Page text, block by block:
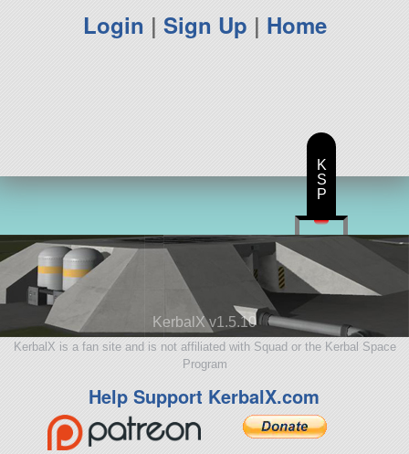
Login | Sign Up | Home
KerbalX v1.5.10
KerbalX is a fan site and is not affiliated with Squad or the Kerbal Space
Program
Help Support KerbalX.com
K
S
P